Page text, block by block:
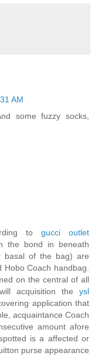
AM
some fuzzy socks,
to gucci outlet
the bond in beneath
basal of the bag) are
Hobo Coach handbag.
on the central of all
acquisition the ysl
application that
acquaintance Coach
amount afore
is a affected or
purse appearance